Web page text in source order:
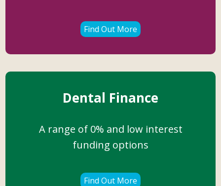
Find Out More
Dental Finance
A range of 0% and low interest
funding options
Find Out More